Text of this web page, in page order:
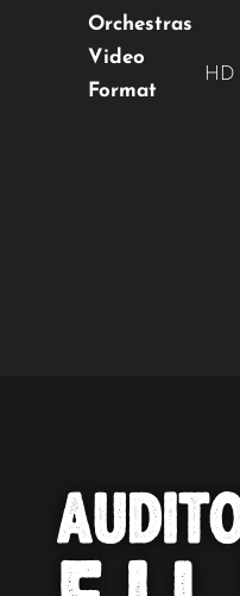
Orchestras
Video
Format
HD